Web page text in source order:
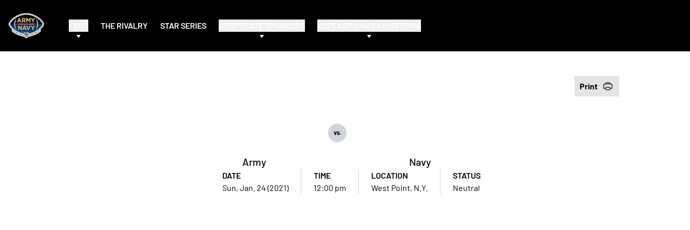
THE RIVALRY STAR SERIES
Print
Army
vs.
Navy
DATE
Sun, Jan. 24 (2021)
TIME
12:00 pm
LOCATION
West Point, N.Y.
STATUS
Neutral